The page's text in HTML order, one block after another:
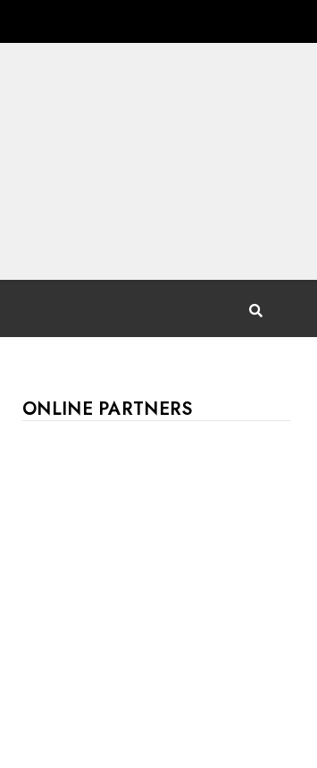
ONLINE PARTNERS